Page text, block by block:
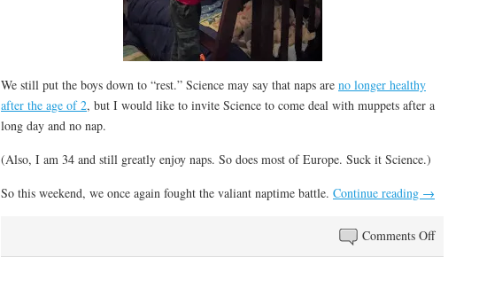
We still put the boys down to “rest.” Science may say that naps are no longer healthy
after the age of 2, but I would like to invite Science to come deal with muppets after a
long day and no nap.
(Also, I am 34 and still greatly enjoy naps. So does most of Europe. Suck it Science.)
So this weekend, we once again fought the valiant naptime battle. Continue reading →
Comments Offon
Naptime